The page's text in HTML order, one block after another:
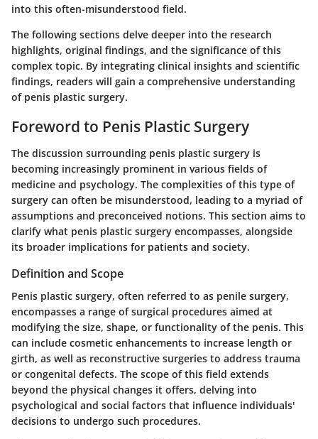
into this often-misunderstood field.
The following sections delve deeper into the research
highlights, original findings, and the significance of this
complex topic. By integrating clinical insights and scientific
findings, readers will gain a comprehensive understanding
of penis plastic surgery.
Foreword to Penis Plastic Surgery
The discussion surrounding penis plastic surgery is
becoming increasingly prominent in various fields of
medicine and psychology. The complexities of this type of
surgery can often be misunderstood, leading to a myriad of
assumptions and preconceived notions. This section aims to
clarify what penis plastic surgery encompasses, alongside
its broader implications for patients and society.
Definition and Scope
Penis plastic surgery, often referred to as penile surgery,
encompasses a range of surgical procedures aimed at
modifying the size, shape, or functionality of the penis. This
can include cosmetic enhancements to increase length or
girth, as well as reconstructive surgeries to address trauma
or congenital defects. The scope of this field extends
beyond the physical changes it offers, delving into
psychological and social factors that influence individuals'
decisions to undergo such procedures.